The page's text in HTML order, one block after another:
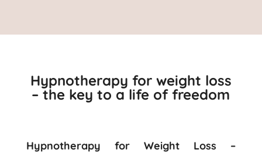
Hypnotherapy for weight loss
– the key to a life of freedom
Hypnotherapy for Weight Loss –